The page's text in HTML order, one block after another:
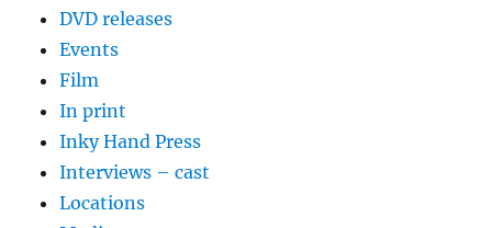
DVD releases
Events
Film
In print
Inky Hand Press
Interviews – cast
Locations